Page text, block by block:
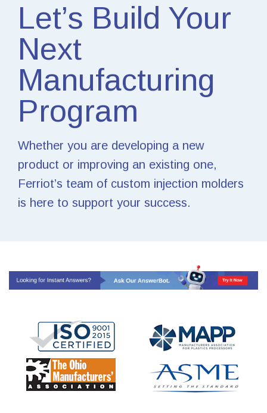
Let’s Build Your
Next
Manufacturing
Program
Whether you are developing a new
product or improving an existing one,
Ferriot’s team of custom injection molders
is here to support your success.